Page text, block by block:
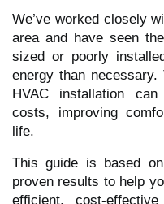
We’ve worked closely
area and have seen
sized or poorly
energy than
HVAC installation
costs, improving
life.
This guide is based
proven results to help
efficient, cost-